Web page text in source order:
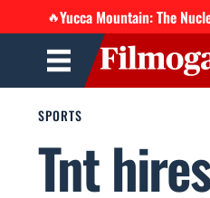
🔥Yucca Mountain: The
SPORTS
Tnt